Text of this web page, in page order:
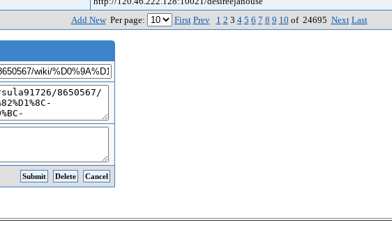
Add NewPer page: First Prev 1 2 3 4 5 6 7 8 9 10 of 24695 Next Last